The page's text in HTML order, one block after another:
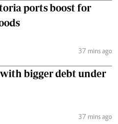
ports boost for
37 mins ago
bigger debt under
37 mins ago